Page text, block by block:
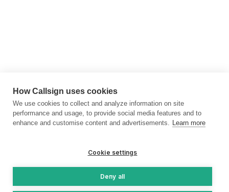
How Callsign uses cookies
We use cookies to collect and analyze information on site
performance and usage, to provide social media features and to
enhance and customise content and advertisements. Learn more
Cookie settings
Deny all